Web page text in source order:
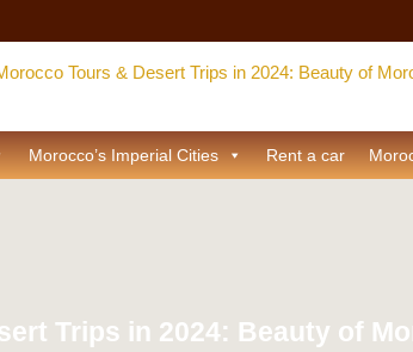
Morocco’s Imperial Cities Rent a car
Trips in 2024: Beauty of